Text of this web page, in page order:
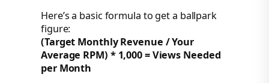
Here’s a basic formula to get a ballpark
figure:
(Target Monthly Revenue / Your
Average RPM) * 1,000 = Views Needed
per Month